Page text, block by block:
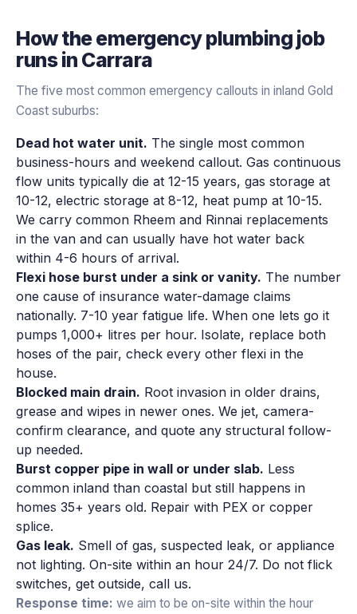
How theemergency plumbing job
runs in Carrara
The five most common emergency callouts in inland Gold
Coast suburbs:
Dead hot water unit. The single most common
business-hours and weekend callout. Gas continuous
flow units typically die at 12-15 years, gas storage at
10-12, electric storage at 8-12, heat pump at 10-15.
We carry common Rheem and Rinnai replacements
in the van and can usually have hot water back
within 4-6 hours of arrival.
Flexi hose burst under a sink or vanity. The number
one cause of insurance water-damage claims
nationally. 7-10 year fatigue life. When one lets go it
pumps 1,000+ litres per hour. Isolate, replace both
hoses of the pair, check every other flexi in the
house.
Blocked main drain. Root invasion in older drains,
grease and wipes in newer ones. We jet, camera-
confirm clearance, and quote any structural follow-
up needed.
Burst copper pipe in wall or under slab. Less
common inland than coastal but still happens in
homes 35+ years old. Repair with PEX or copper
splice.
Gas leak. Smell of gas, suspected leak, or appliance
not lighting. On-site within an hour 24/7. Do not flick
switches, get outside, call us.
Response time: we aim to be on-site within the hour